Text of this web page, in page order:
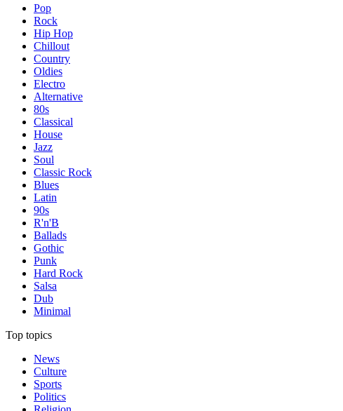
Pop
Rock
Hip Hop
Chillout
Country
Oldies
Electro
Alternative
80s
Classical
House
Jazz
Soul
Classic Rock
Blues
Latin
90s
R'n'B
Ballads
Gothic
Punk
Hard Rock
Salsa
Dub
Minimal
Top topics
News
Culture
Sports
Politics